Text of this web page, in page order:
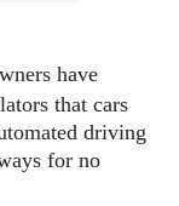
have
that cars
driving
for no